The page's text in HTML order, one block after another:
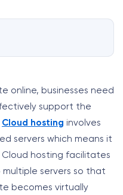
online, businesses need
support the
Cloud hosting involves
servers which means it
Cloud hosting facilitates
servers so that
becomes virtually